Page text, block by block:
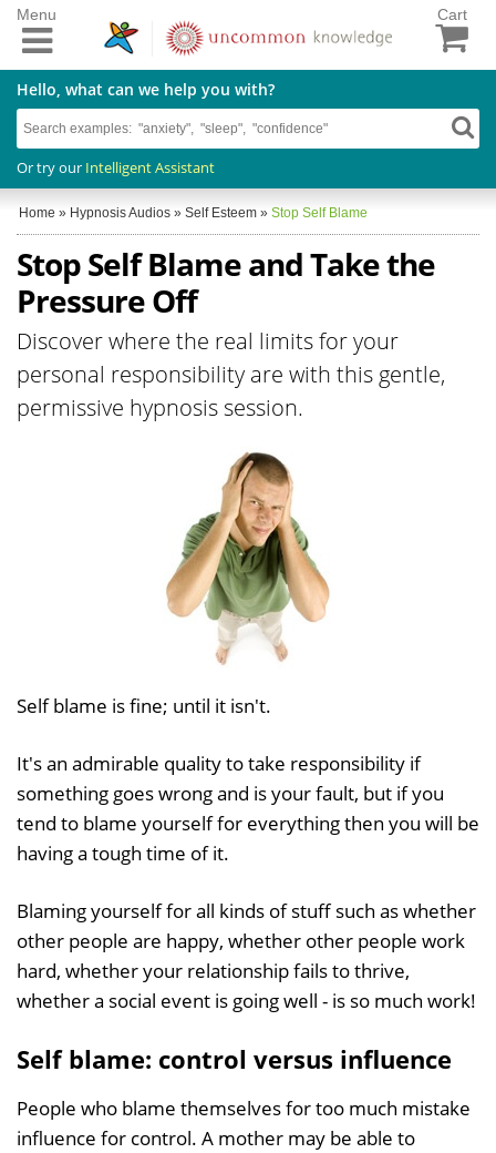
Cart
Hello, what can we help you with?
Or try our Intelligent Assistant
Menu
Home » Hypnosis Audios » Self Esteem » Stop Self Blame
Stop Self Blame and Take the
Pressure Off
Discover where the real limits for your
personal responsibility are with this gentle,
permissive hypnosis session.
Self blame is fine; until it isn't.
It's an admirable quality to take responsibility if
something goes wrong and is your fault, but if you
tend to blame yourself for everything then you will be
having a tough time of it.
Blaming yourself for all kinds of stuff such as whether
other people are happy, whether other people work
hard, whether your relationship fails to thrive,
whether a social event is going well - is so much work!
Self blame: control versus influence
People who blame themselves for too much mistake
influence for control. A mother may be able to